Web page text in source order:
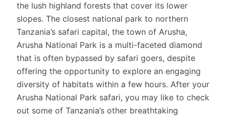
the lush highland forests that cover its lower
slopes. The closest national park to northern
Tanzania’s safari capital, the town of Arusha,
Arusha National Park is a multi-faceted diamond
that is often bypassed by safari goers, despite
offering the opportunity to explore an engaging
diversity of habitats within a few hours. After your
Arusha National Park safari, you may like to check
out some of Tanzania’s other breathtaking